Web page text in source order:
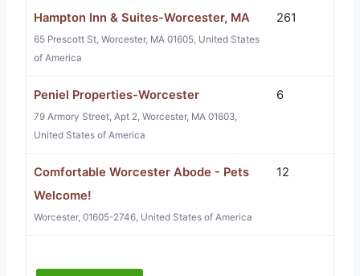
Hampton Inn & Suites-Worcester, MA
65 Prescott St, Worcester, MA 01605, United States
of America
261
Peniel Properties-Worcester
79 Armory Street, Apt 2, Worcester, MA 01603,
United States of America
6
Comfortable Worcester Abode - Pets
Welcome!
Worcester, 01605-2746, United States of America
12